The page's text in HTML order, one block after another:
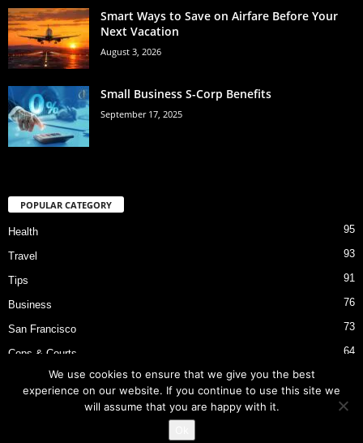
Smart Ways to Save on Airfare Before Your
Next Vacation
August 3, 2026
Small Business S-Corp Benefits
September 17, 2025
POPULAR CATEGORY
Health 95
Travel 93
Tips 91
Business 76
San Francisco 73
Cops & Courts 64
Bart Police Shooting
We use cookies to ensure that we give you the best
experience on our website. If you continue to use this site we
will assume that you are happy with it.